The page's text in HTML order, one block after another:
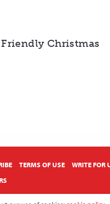
Christmas
TERMS OF USE WRITE FOR